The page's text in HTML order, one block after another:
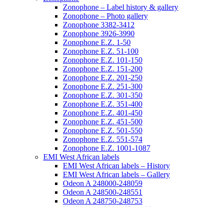
Zonophone – Label history & gallery
Zonophone – Photo gallery
Zonophone 3382-3412
Zonophone 3926-3990
Zonophone E.Z. 1-50
Zonophone E.Z. 51-100
Zonophone E.Z. 101-150
Zonophone E.Z. 151-200
Zonophone E.Z. 201-250
Zonophone E.Z. 251-300
Zonophone E.Z. 301-350
Zonophone E.Z. 351-400
Zonophone E.Z. 401-450
Zonophone E.Z. 451-500
Zonophone E.Z. 501-550
Zonophone E.Z. 551-574
Zonophone E.Z. 1001-1087
EMI West African labels
EMI West African labels – History
EMI West African labels – Gallery
Odeon A 248000-248059
Odeon A 248500-248551
Odeon A 248750-248753